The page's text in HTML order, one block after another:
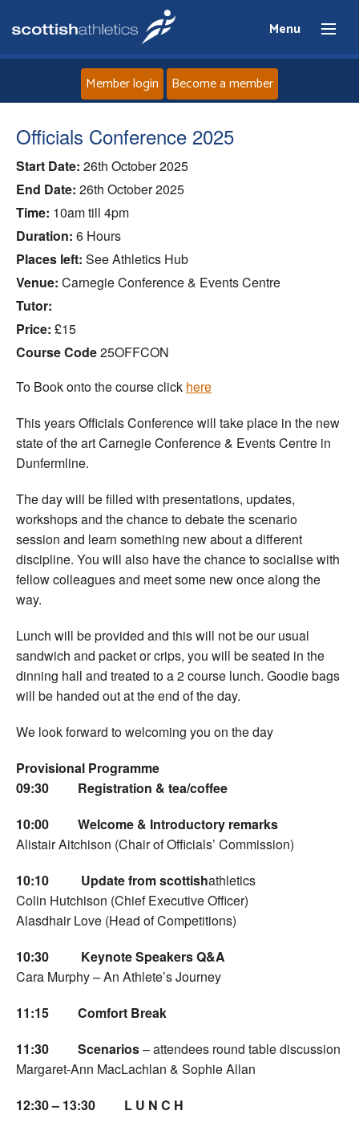
Menu
Home
About
Events
Welfare
Coaches
Member login Become a member
Officials Conference 2025
Start Date: 26th October 2025
End Date: 26th October 2025
Time: 10am till 4pm
Duration: 6 Hours
Places left: See Athletics Hub
Venue: Carnegie Conference & Events Centre
Tutor:
Price: £15
Course Code25OFFCON
To Book onto the course click here
This years Officials Conference will take place in the new
state of the art Carnegie Conference & Events Centre in
Dunfermline.
The day will be filled with presentations, updates,
workshops and the chance to debate the scenario
session and learn something new about a different
discipline. You will also have the chance to socialise with
fellow colleagues and meet some new once along the
way.
Lunch will be provided and this will not be our usual
sandwich and packet or crips, you will be seated in the
dinning hall and treated to a 2 course lunch. Goodie bags
will be handed out at the end of the day.
We look forward to welcoming you on the day
Provisional Programme
09:30
Registration & tea/coffee
10:00
Welcome & Introductory remarks
Alistair Aitchison (Chair of Officials’ Commission)
10:10
Update from scottishathletics
Colin Hutchison (Chief Executive Officer)
Alasdhair Love (Head of Competitions)
10:30
Keynote SpeakersQ&A
Cara Murphy – An Athlete’s Journey
11:15
Comfort Break
11:30
Scenarios– attendees round table discussion
Margaret-Ann MacLachlan & Sophie Allan
12:30 – 13:30 L U N C H